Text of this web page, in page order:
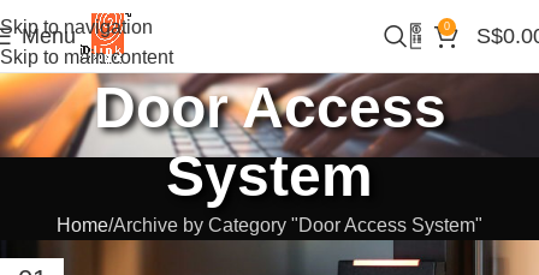
Skip to navigation
Skip to main content
Menu 0 S$
Door Access
System
Home Archive by Category "Door Access System"